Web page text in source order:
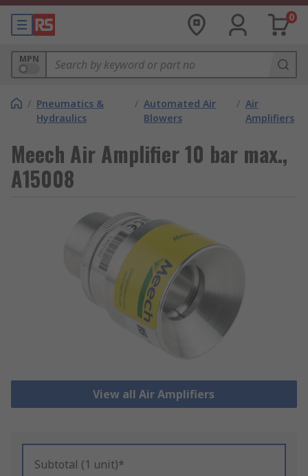
0
MPN
/ Pneumatics &
Hydraulics
/ Automated Air
Blowers
/ Air
Amplifiers
Meech Air Amplifier 10 bar max.,
A15008
View all Air Amplifiers
Subtotal (1 unit)*